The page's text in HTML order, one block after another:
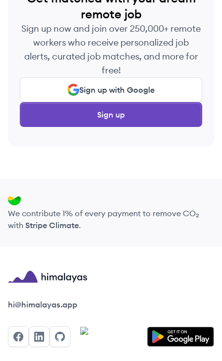
remote job
Sign up now and join over 250,000+ remote
workers who receive personalized job
alerts, curated job matches, and more for
free!
Sign up with Google
Sign up
We contribute 1% of every payment to remove CO₂
with Stripe Climate.
Himalayas logo
hi@himalayas.app
FacebookLinkedInGitHub